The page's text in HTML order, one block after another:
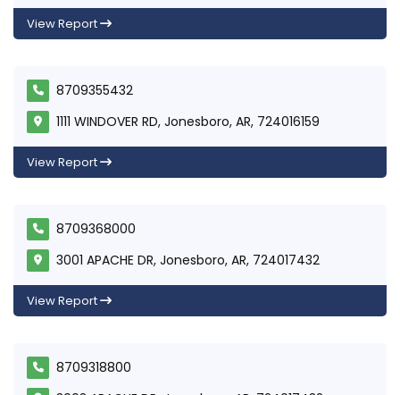
View Report
8709355432
1111 WINDOVER RD, Jonesboro, AR, 724016159
View Report
8709368000
3001 APACHE DR, Jonesboro, AR, 724017432
View Report
8709318800